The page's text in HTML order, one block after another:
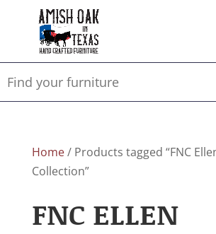
Home/ Products tagged “FNC
Collection”
FNC ELLEN